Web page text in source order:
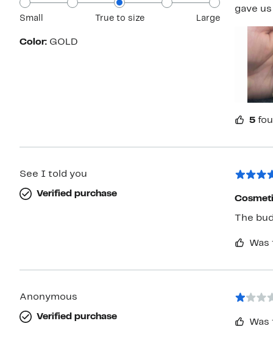
Small True to size Large
Color: GOLD
gave
5
See I told you
Verified purchase
The
Anonymous
Verified purchase